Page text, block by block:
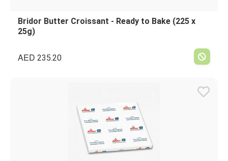
Bridor Butter Croissant - Ready to Bake (225 x
25g)
AED 235.20